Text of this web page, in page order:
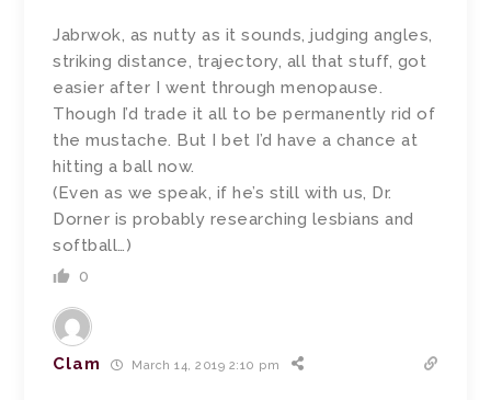
Jabrwok, as nutty as it sounds, judging angles,
striking distance, trajectory, all that stuff, got
easier after I went through menopause.
Though I’d trade it all to be permanently rid of
the mustache. But I bet I’d have a chance at
hitting a ball now.
(Even as we speak, if he’s still with us, Dr.
Dorner is probably researching lesbians and
softball…)
0
Clam March 14, 2019 2:10 pm